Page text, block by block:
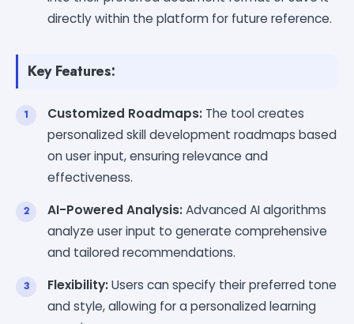
directly within the platform for future reference.
Key Features:
Customized Roadmaps: The tool creates
personalized skill development roadmaps based
on user input, ensuring relevance and
effectiveness.
AI-Powered Analysis:Advanced AI algorithms
analyze user input to generate comprehensive
and tailored recommendations.
Flexibility:Users can specify their preferred tone
and style, allowing for a personalized learning